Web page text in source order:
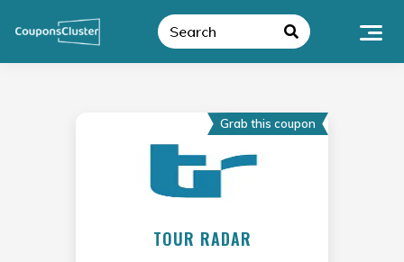
Grab this coupon
TOUR RADAR